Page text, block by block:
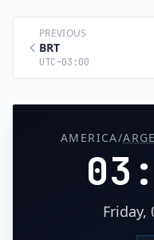
PREVIOUS
BRT
UTC-03:00
AMERICA/
Friday,